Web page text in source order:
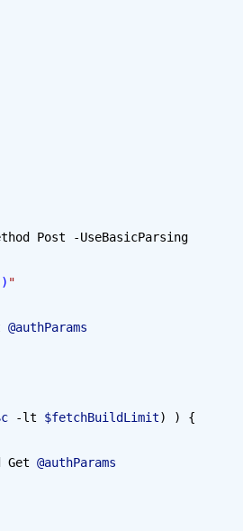
Post -UseBasicParsing
) "
@authParams
-lt $fetchBuildLimit) ) {
Get @authParams